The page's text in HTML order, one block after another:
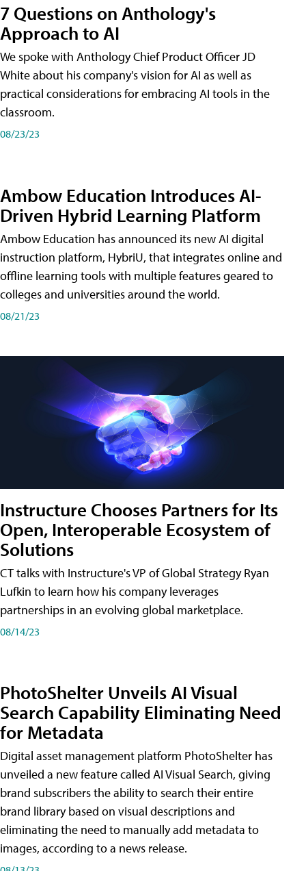
7 Questions on Anthology's
Approach to AI
We spoke with Anthology Chief Product Officer JD
White about his company's vision for AI as well as
practical considerations for embracing AI tools in the
classroom.
08/23/23
Ambow Education Introduces AI-
Driven Hybrid Learning Platform
Ambow Education has announced its new AI digital
instruction platform, HybriU, that integrates online and
offline learning tools with multiple features geared to
colleges and universities around the world.
08/21/23
Instructure Chooses Partners for Its
Open, Interoperable Ecosystem of
Solutions
CT talks with Instructure's VP of Global Strategy Ryan
Lufkin to learn how his company leverages
partnerships in an evolving global marketplace.
08/14/23
PhotoShelter Unveils AI Visual
Search Capability Eliminating Need
for Metadata
Digital asset management platform PhotoShelter has
unveiled a new feature called AI Visual Search, giving
brand subscribers the ability to search their entire
brand library based on visual descriptions and
eliminating the need to manually add metadata to
images, according to a news release.